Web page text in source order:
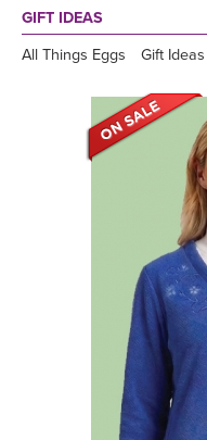
GIFT IDEAS
All Things Eggs Gift